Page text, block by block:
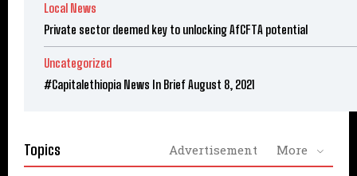
Local News
Private sector deemed key to unlocking AfCFTA potential
Uncategorized
#Capitalethiopia News In Brief August 8, 2021
Topics Advertisement More